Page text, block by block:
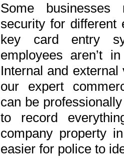
Some
security for different
key card entry
employees aren’t
Internal and
our expert
can be
to record
company property
easier for police to